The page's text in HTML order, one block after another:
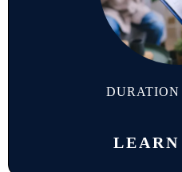
DURATION